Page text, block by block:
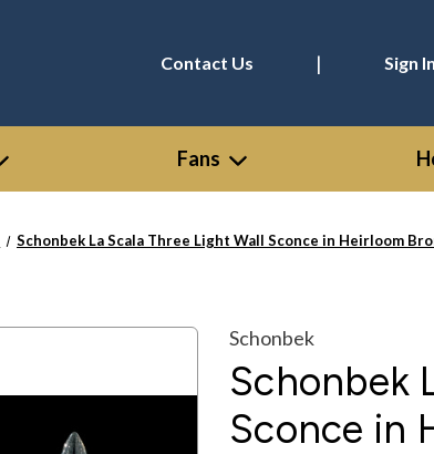
Contact Us | Sign In
Fans
Schonbek La Scala Three Light Wall Sconce in Heirloom
Schonbek
Schonbek
Sconce in